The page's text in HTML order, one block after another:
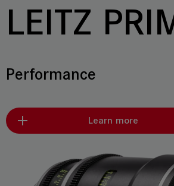
LEITZ
Performance
Learn more